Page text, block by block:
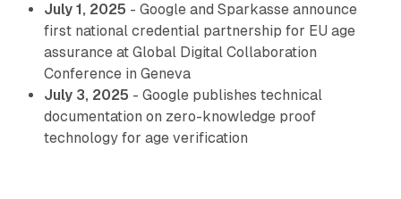
July 1, 2025 - Google and Sparkasse announce
first national credential partnership for EU age
assurance at Global Digital Collaboration
Conference in Geneva
July 3, 2025 - Google publishes technical
documentation on zero-knowledge proof
technology for age verification